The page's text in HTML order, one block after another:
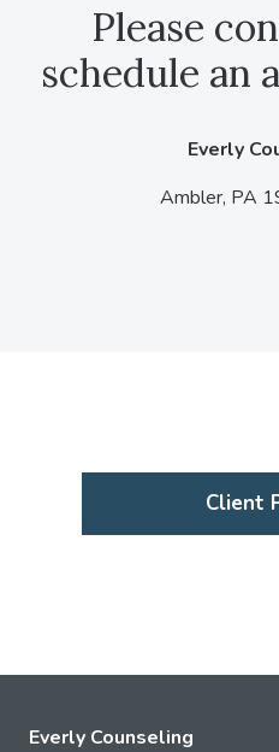
Please
schedule an
Everly
Ambler, PA
Client
Everly Counseling